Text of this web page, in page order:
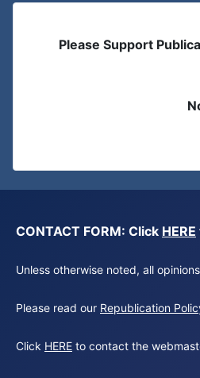
Please Support
CONTACT FORM: Click HERE
Unless otherwise noted, all
Please read our Republication
Click HERE to contact the